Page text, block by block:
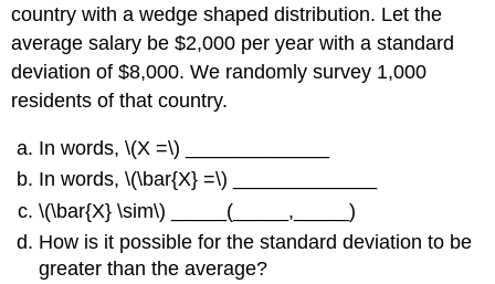
country with a wedge shaped distribution. Let the
average salary be $2,000 per year with a standard
deviation of $8,000. We randomly survey 1,000
residents of that country.
In words, \(Χ =\) _____________
In words, \(\bar{X} =\) _____________
\(\bar{X} \sim\) _____(_____,_____)
How is it possible for the standard deviation to be
greater than the average?